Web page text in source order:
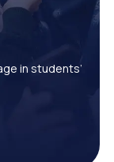
in students’